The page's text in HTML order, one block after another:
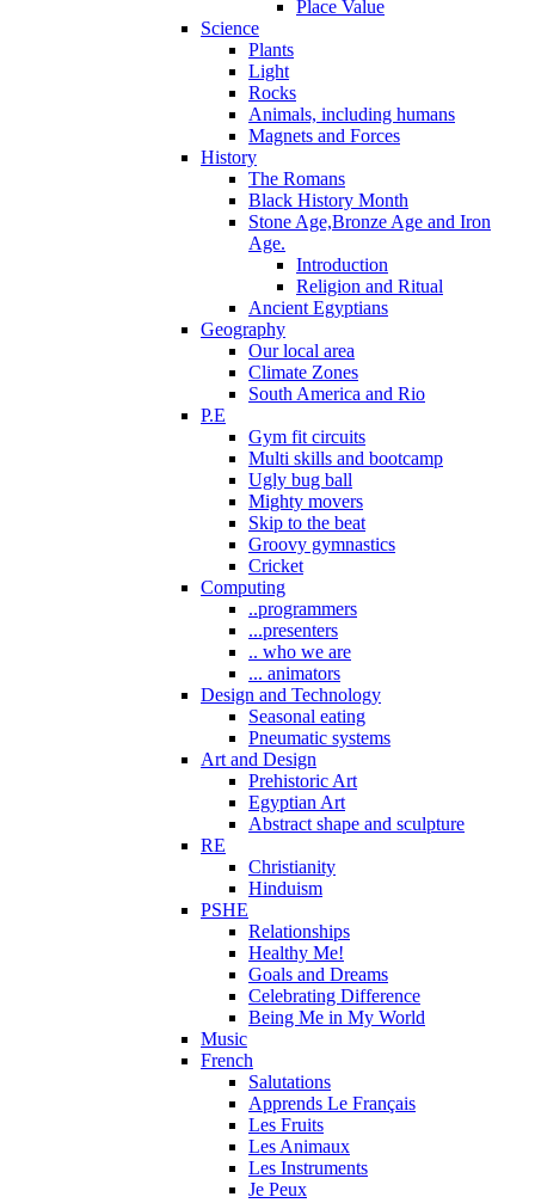
Place Value
Science
Plants
Light
Rocks
Animals, including humans
Magnets and Forces
History
The Romans
Black History Month
Stone Age,Bronze Age and Iron
Age.
Introduction
Religion and Ritual
Ancient Egyptians
Geography
Our local area
Climate Zones
South America and Rio
P.E
Gym fit circuits
Multi skills and bootcamp
Ugly bug ball
Mighty movers
Skip to the beat
Groovy gymnastics
Cricket
Computing
..programmers
...presenters
.. who we are
... animators
Design and Technology
Seasonal eating
Pneumatic systems
Art and Design
Prehistoric Art
Egyptian Art
Abstract shape and sculpture
RE
Christianity
Hinduism
PSHE
Relationships
Healthy Me!
Goals and Dreams
Celebrating Difference
Being Me in My World
Music
French
Salutations
Apprends Le Français
Les Fruits
Les Animaux
Les Instruments
Je Peux